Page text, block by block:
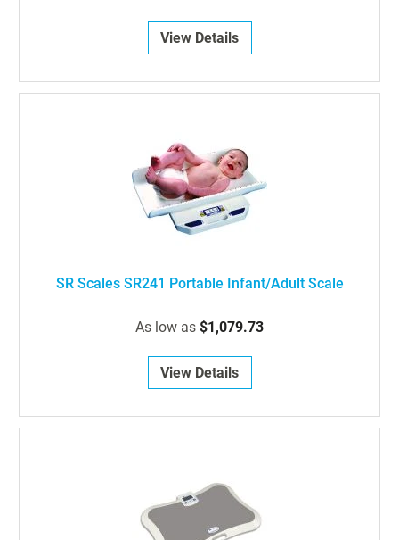
View Details
SR Scales SR241 Portable Infant/Adult Scale
As low as $1,079.73
View Details